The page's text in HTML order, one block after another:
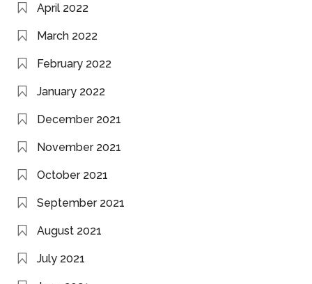
April 2022
March 2022
February 2022
January 2022
December 2021
November 2021
October 2021
September 2021
August 2021
July 2021